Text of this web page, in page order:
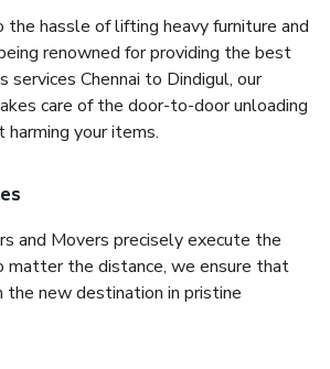
the hassle of lifting heavy furniture and
renowned for providing the best
services Chennai to Dindigul, our
care of the door-to-door unloading
your items.
and Movers precisely execute the
matter the distance, we ensure that
the new destination in pristine